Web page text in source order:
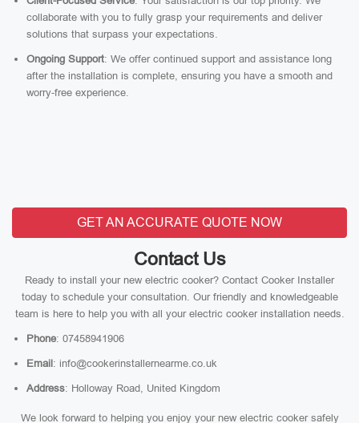
collaborate with you to fully grasp your requirements and deliver
solutions that surpass your expectations.
Ongoing Support: We offer continued support and assistance long
after the installation is complete, ensuring you have a smooth and
worry-free experience.
GET AN ACCURATE QUOTE NOW
Contact Us
Ready to install your new electric cooker? Contact Cooker Installer
today to schedule your consultation. Our friendly and knowledgeable
team is here to help you with all your electric cooker installation needs.
Phone: 07458941906
Email: info@cookerinstallernearme.co.uk
Address: Holloway Road, United Kingdom
We look forward to helping you enjoy your new electric cooker safely